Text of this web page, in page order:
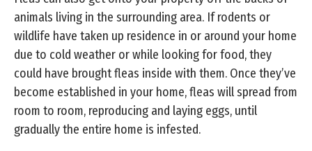
animals living in the surrounding area. If rodents or
wildlife have taken up residence in or around your home
due to cold weather or while looking for food, they
could have brought fleas inside with them. Once they’ve
become established in your home, fleas will spread from
room to room, reproducing and laying eggs, until
gradually the entire home is infested.